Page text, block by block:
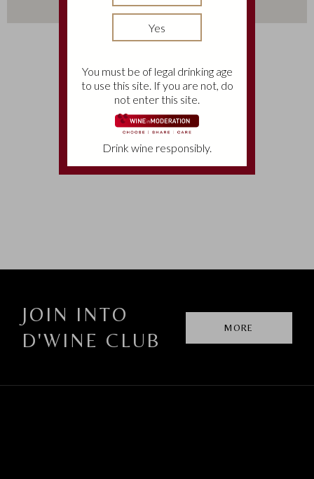
CONTACTS
Telephone:(+39)0565 775246
JOIN INTO
D'WINE CLUB
MORE
You must be of legal drinking age
to use this site. If you are not, do
not enter this site.
Drink wine responsibly.
Yes